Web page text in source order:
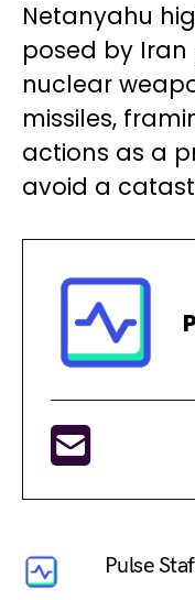
Netanyahu
posed by
nuclear
missiles,
actions as a
avoid a
Pulse